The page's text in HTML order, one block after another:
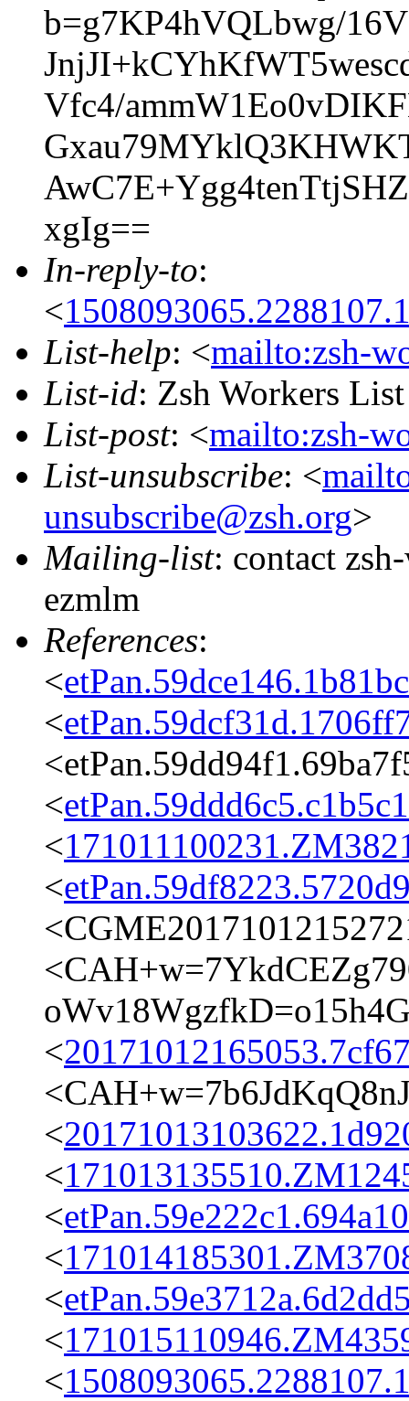
b=g7KP4hVQLbwg/
Vfc4/
xgIg==
In-reply-to:
<
List-help: <mailto:zsh-
List-id: Zsh Workers
List-post: <mailto:zsh-
List-unsubscribe: <
unsubscribe@zsh.org>
Mailing-list: contact
ezmlm
References:
<
<
<
<
<
<
<
<
<
<
<
<
<